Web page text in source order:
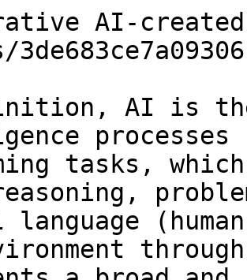
AI-
AI is
processes
tasks,
language